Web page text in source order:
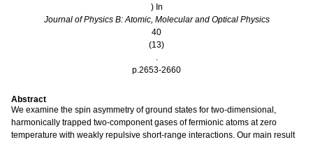
) In
Journal of Physics B: Atomic, Molecular and Optical Physics
40
(13)
.
p.2653-2660
Abstract
We examine the spin asymmetry of ground states for two-dimensional,
harmonically trapped two-component gases of fermionic atoms at zero
temperature with weakly repulsive short-range interactions. Our main result